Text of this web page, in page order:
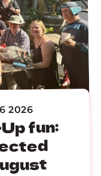
2026
fun: